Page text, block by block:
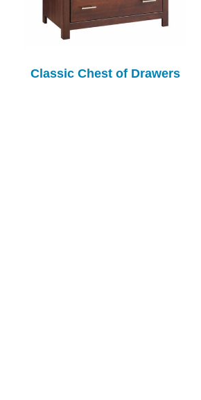
Classic Chest of Drawers